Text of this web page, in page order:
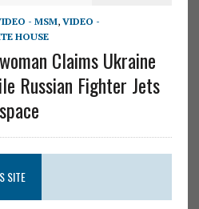
- MSM, VIDEO -
HOUSE
Claims Ukraine
Russian Fighter Jets
SITE